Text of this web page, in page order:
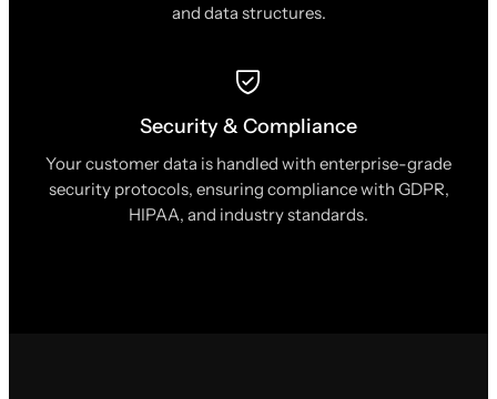
and data structures.
Security & Compliance
Your customer data is handled with enterprise-grade
security protocols, ensuring compliance with GDPR,
HIPAA, and industry standards.